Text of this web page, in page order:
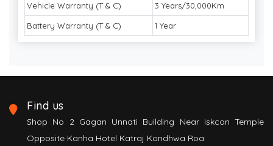
Vehicle Warranty (T & C) 3 Years/30,000Km
Battery Warranty (T & C) 1 Year
Find us
Shop No 2 Gagan Unnati Building Near Iskcon Temple
Opposite Kanha Hotel Katraj Kondhwa Roa